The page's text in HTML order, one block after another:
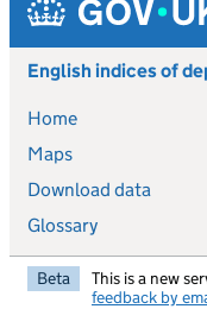
English indices of
Home
Maps
Download data
Glossary
Beta This is a new
feedback by